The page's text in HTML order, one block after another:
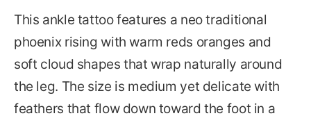
This ankle tattoo features a neo traditional
phoenix rising with warm reds oranges and
soft cloud shapes that wrap naturally around
the leg. The size is medium yet delicate with
feathers that flow down toward the foot in a